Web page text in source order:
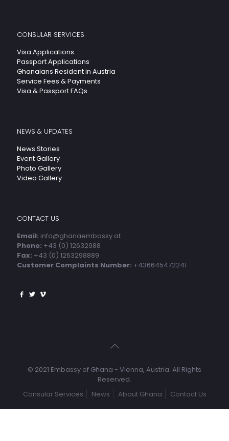
CONSULAR SERVICES
Visa Applications
Passport Applications
Ghanaians Resident in Austria
Service Fees & Payments
Visa & Passport FAQs
NEWS & UPDATES
News Stories
Event Gallery
Photo Gallery
Video Gallery
CONTACT US
Email: info@ghanaembassy.at
Phone: +43 (0) 12632988
Fax: +43 (0) 1263298889
Customer Complaints Number: +436645472241
© 2021 Embassy of Ghana - Vienna, Austria. All Rights
Reserved.
Consular Services
News About Ghana Contact Us